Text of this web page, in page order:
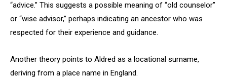
“advice.” This suggests a possible meaning of “old counselor”
or “wise advisor,” perhaps indicating an ancestor who was
respected for their experience and guidance.
Another theory points to Aldred as a locational surname,
deriving from a place name in England.